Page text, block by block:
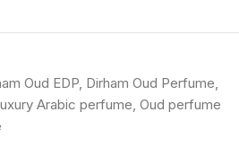
Oud EDP, Dirham Oud Perfume,
Arabic perfume, Oud perfume